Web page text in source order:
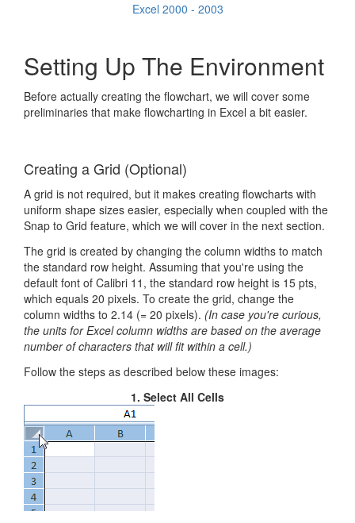
Excel 2000 - 2003
Setting Up The Environment
Before actually creating the flowchart, we will cover some
preliminaries that make flowcharting in Excel a bit easier.
Creating a Grid (Optional)
A grid is not required, but it makes creating flowcharts with
uniform shape sizes easier, especially when coupled with the
Snap to Grid feature, which we will cover in the next section.
The grid is created by changing the column widths to match
the standard row height. Assuming that you're using the
default font of Calibri 11, the standard row height is 15 pts,
which equals 20 pixels. To create the grid, change the
column widths to 2.14 (= 20 pixels). (In case you're curious,
the units for Excel column widths are based on the average
number of characters that will fit within a cell.)
Follow the steps as described below these images:
1. Select All Cells